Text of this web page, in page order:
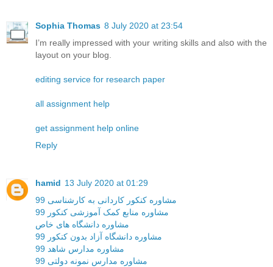
Sophia Thomas 8 July 2020 at 23:54
Ι’m really impressed with your ԝriting skills and alsօ with the
layout on your blog.
editing service for research paper
all assignment help
get assignment help online
Reply
hamid 13 July 2020 at 01:29
مشاوره کنکور کاردانی به کارشناسی 99
مشاوره منابع کمک آموزشی کنکور 99
مشاوره دانشگاه های خاص
مشاوره دانشگاه آزاد بدون کنکور 99
مشاوره مدارس شاهد 99
مشاوره مدارس نمونه دولتی 99